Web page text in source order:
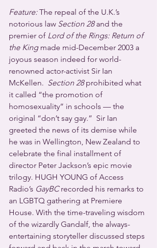
Feature: The repeal of the U.K.’s
notorious law Section 28 and the
premier of Lord of the Rings: Return of
the King made mid-December 2003 a
joyous season indeed for world-
renowned actor-activist Sir Ian
McKellen. Section 28 prohibited what
it called “the promotion of
homosexuality” in schools — the
original “don’t say gay.”  Sir Ian
greeted the news of its demise while
he was in Wellington, New Zealand to
celebrate the final installment of
director Peter Jackson’s epic movie
trilogy. HUGH YOUNG of Access
Radio’s GayBC recorded his remarks to
an LGBTQ gathering at Premiere
House. With the time-traveling wisdom
of the wizardly Gandalf, the always-
entertaining storyteller discussed steps